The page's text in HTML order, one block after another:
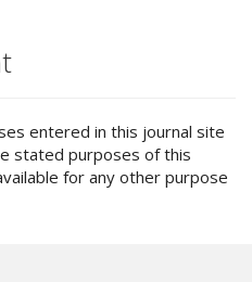
entered in this journal site
stated purposes of this
for any other purpose